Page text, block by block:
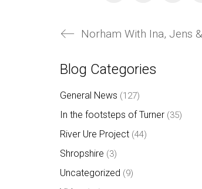
Norham With Ina, Jens
Blog Categories
General News (127)
In the footsteps of Turner (35)
River Ure Project (44)
Shropshire (3)
Uncategorized (9)